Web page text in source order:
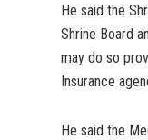
He said the
Shrine Board
may do so
Insurance
He said the